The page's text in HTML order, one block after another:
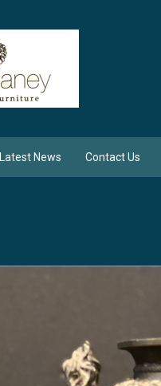
Latest News Contact Us